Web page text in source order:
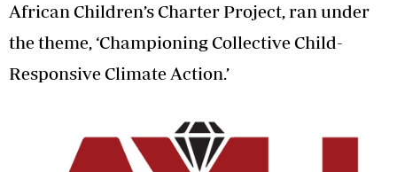
African Children’s Charter Project, ran under
the theme, ‘Championing Collective Child-
Responsive Climate Action.’